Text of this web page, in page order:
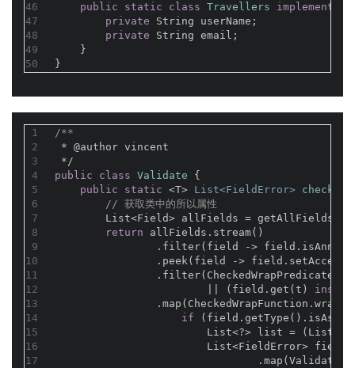
46
47
48
49
50
public
static class Travellers implements
private String userName;
private String email;
    }
}
1
2
3
4
5
6
7
8
9
10
11
12
13
14
15
16
17
/**
* @author vincent
*/
public
class Validate
{
public
static <T> List<FieldError> check
// 获取类中的所以属性
List<Field> allFields =
return allFields.stream()
.filter(field ->
.peek(field ->
                        || (field.get(t)
if
List<?> list = (List)
List<FieldError>